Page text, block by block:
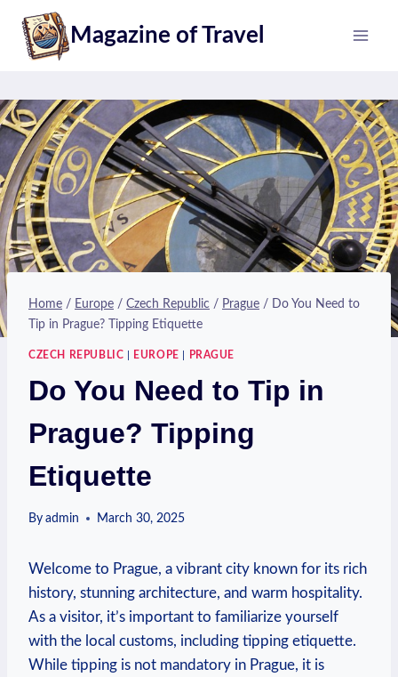
content
Magazine of Travel
Home / Europe / Czech Republic / Prague / Do You Need to
Tip in Prague? Tipping Etiquette
CZECH REPUBLIC EUROPE PRAGUE
Do You Need to Tip in
Prague? Tipping
Etiquette
By admin March 30, 2025
Welcome to Prague, a vibrant city known for its rich
history, stunning architecture, and warm hospitality.
As a visitor, it’s important to familiarize yourself
with the local customs, including tipping etiquette.
While tipping is not mandatory in Prague, it is